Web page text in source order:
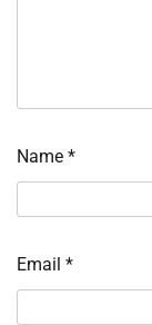
Name *
Email *